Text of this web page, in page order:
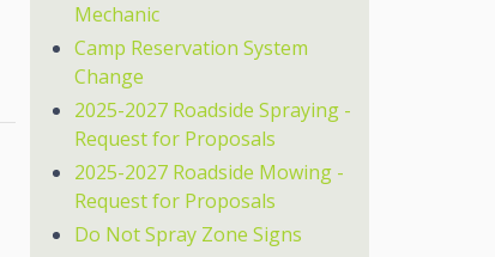
Mechanic
Camp Reservation System
Change
2025-2027 Roadside Spraying -
Request for Proposals
2025-2027 Roadside Mowing -
Request for Proposals
Do Not Spray Zone Signs